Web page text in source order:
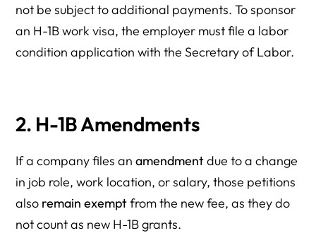
not be subject to additional payments. To sponsor
an H-1B work visa, the employer must file a labor
condition application with the Secretary of Labor.
2. H-1B Amendments
If a company files anamendmentdue to a change
in job role, work location, or salary, those petitions
also remain exemptfrom the new fee, as they do
not count as new H-1B grants.